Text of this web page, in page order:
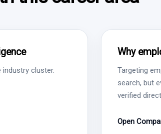
cluster.
Why
Targeting
search, but
verified
Open